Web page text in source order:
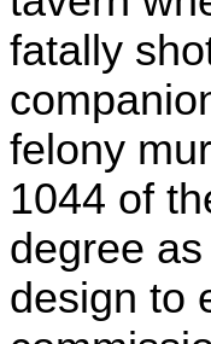
fatally
felony
1044 of
degree
design to